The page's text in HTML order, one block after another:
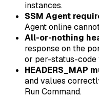
instances.
SSM Agent
Agent online
All-or-nothing
response on the
or per-status-code
HEADERS_MAP
and values
Run Command.